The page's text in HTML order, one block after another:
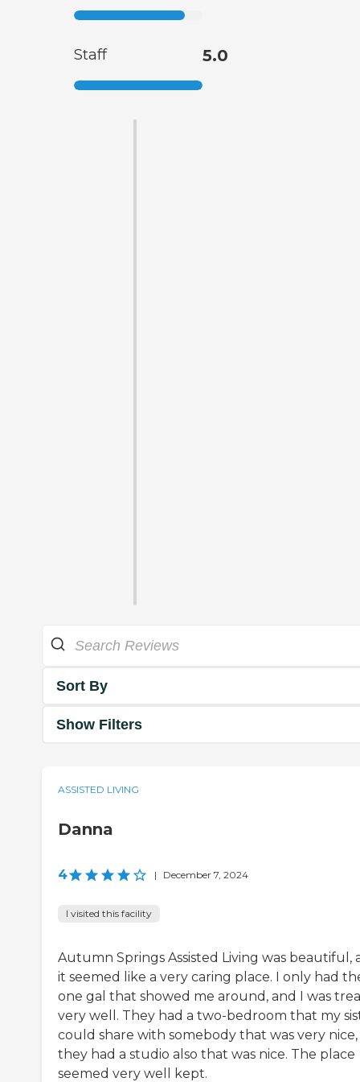
Staff 5.0
Sort By
Show Filters
ASSISTED LIVING
Danna
4 | December 7, 2024
I visited this facility
Autumn Springs Assisted Living was beautiful,
it seemed like a very caring place. I only had
one gal that showed me around, and I was
very well. They had a two-bedroom that my
could share with somebody that was very
they had a studio also that was nice. The place
seemed very well kept.